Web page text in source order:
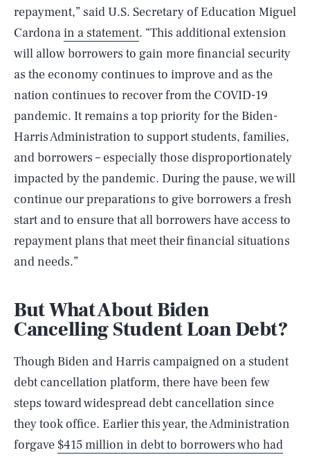
repayment,” said U.S. Secretary of Education Miguel
Cardonain a statement. “This additional extension
will allow borrowers to gain more financial security
as the economy continues to improve and as the
nation continues to recover from the COVID-19
pandemic. It remains a top priority for the Biden-
Harris Administration to support students, families,
and borrowers – especially those disproportionately
impacted by the pandemic. During the pause, we will
continue our preparations to give borrowers a fresh
start and to ensure that all borrowers have access to
repayment plans that meet their financial situations
and needs.”
But What About Biden
Cancelling Student Loan Debt?
Though Biden and Harris campaigned on a student
debt cancellation platform, there have been few
steps toward widespread debt cancellation since
they took office. Earlier this year, the Administration
forgave $415 million in debt to borrowers who had